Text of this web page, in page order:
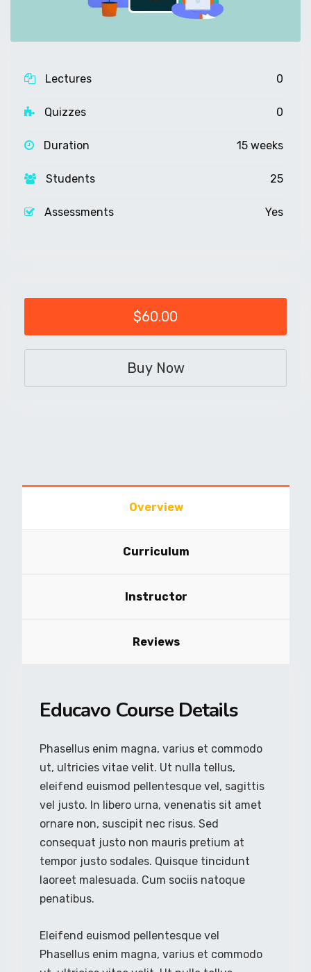
Overview
Curriculum
Instructor
Reviews
Educavo Course Details
Phasellus enim magna, varius et commodo
ut, ultricies vitae velit. Ut nulla tellus,
eleifend euismod pellentesque vel, sagittis
vel justo. In libero urna, venenatis sit amet
ornare non, suscipit nec risus. Sed
consequat justo non mauris pretium at
tempor justo sodales. Quisque tincidunt
laoreet malesuada. Cum sociis natoque
penatibus.
Eleifend euismod pellentesque vel
Phasellus enim magna, varius et commodo
Lectures 0
Quizzes 0
Duration 15 weeks
Students 25
Assessments Yes
$60.00
Buy Now